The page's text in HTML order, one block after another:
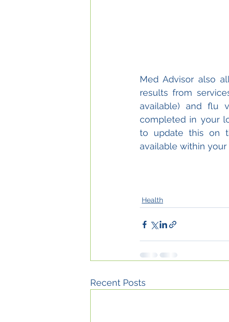
Med Advisor also
results from
available) and flu
completed in your
to update this on
available within your
Health
Recent Posts